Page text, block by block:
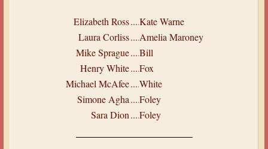
Elizabeth Ross.....Kate Warne
Laura Corliss.....Amelia Maroney
Mike Sprague.....Bill
Henry White.....Fox
Michael McAfee.....White
Simone Agha.....Foley
Sara Dion.....Foley